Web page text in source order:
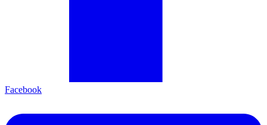
Facebook